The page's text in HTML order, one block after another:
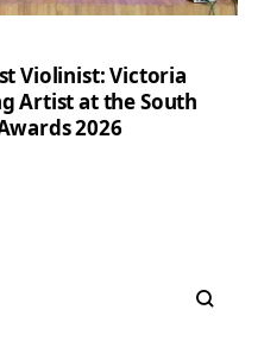
Violinist: Victoria
Artist at the South
2026